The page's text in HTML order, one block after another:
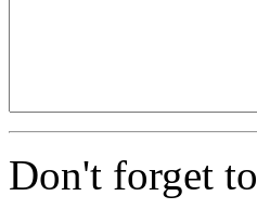
Don't forget to